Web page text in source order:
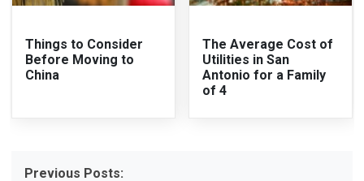
Things to Consider
Before Moving to
China
The Average Cost of
Utilities in San
Antonio for a Family
of 4
Previous Posts: